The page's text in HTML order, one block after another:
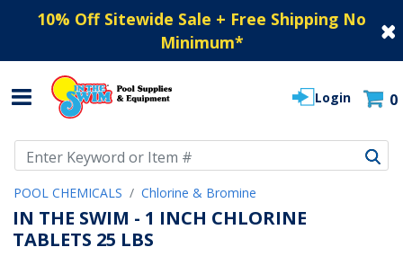
10% Off Sitewide Sale + Free Shipping No
Minimum*
Login 0
POOL CHEMICALS Chlorine & Bromine
IN THE SWIM - 1 INCH CHLORINE
TABLETS 25 LBS